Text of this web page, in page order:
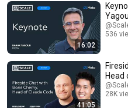
16:02
536
41:05
Head
28K